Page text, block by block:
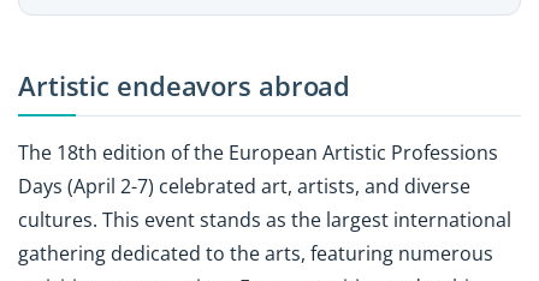
Artistic endeavors abroad
The 18th edition of the European Artistic Professions
Days (April 2-7) celebrated art, artists, and diverse
cultures. This event stands as the largest international
gathering dedicated to the arts, featuring numerous